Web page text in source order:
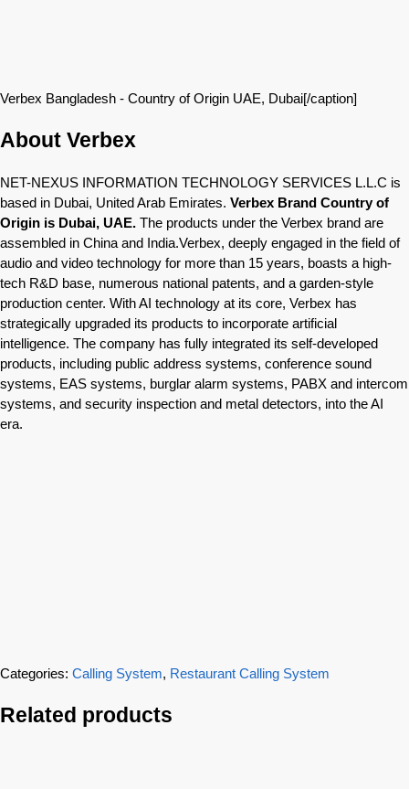
Verbex Bangladesh - Country of Origin UAE, Dubai[/caption]
About Verbex
NET-NEXUS INFORMATION TECHNOLOGY SERVICES L.L.C is
based in Dubai, United Arab Emirates. Verbex Brand Country of
Origin is Dubai, UAE. The products under the Verbex brand are
assembled in China and India.Verbex, deeply engaged in the field of
audio and video technology for more than 15 years, boasts a high-
tech R&D base, numerous national patents, and a garden-style
production center. With AI technology at its core, Verbex has
strategically upgraded its products to incorporate artificial
intelligence. The company has fully integrated its self-developed
products, including public address systems, conference sound
systems, EAS systems, burglar alarm systems, PABX and intercom
systems, and security inspection and metal detectors, into the AI
era.
Categories: Calling System, Restaurant Calling System
Related products